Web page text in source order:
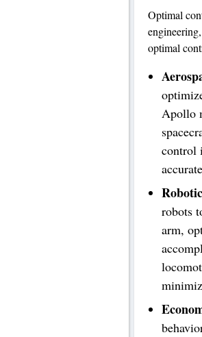
Optimal
optimal
Apollo
control
robots
arm,